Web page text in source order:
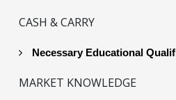
CASH & CARRY
Necessary Educational
MARKET KNOWLEDGE